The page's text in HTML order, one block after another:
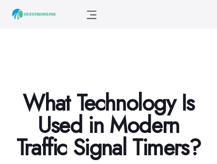
What Technology Is
Used in Modern
Traffic Signal Timers?